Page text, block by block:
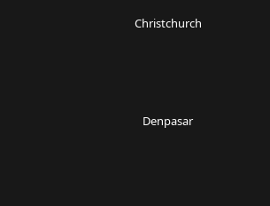
Christchurch
Denpasar